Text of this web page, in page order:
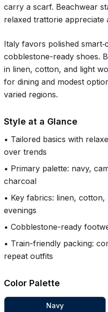
carry a scarf. Beachwear
relaxed trattorie appreciate
Italy favors polished
cobblestone-ready shoes.
in linen, cotton, and light
for dining and modest
varied regions.
Style at a Glance
• Tailored basics with
over trends
• Primary palette: navy,
charcoal
• Key fabrics: linen,
evenings
• Cobblestone-ready
• Train-friendly packing:
repeat outfits
Color Palette
Navy